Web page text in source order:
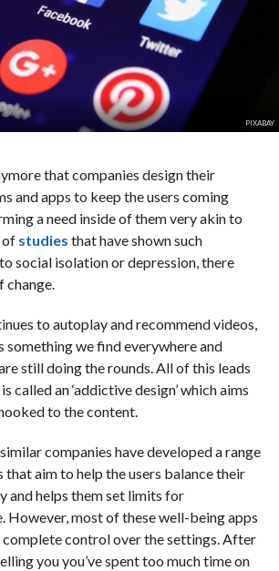
PIXABAY
that companies design their
and apps to keep the users coming
a need inside of them very akin to
ofstudies that have shown such
social isolation or depression, there
change.
to autoplay and recommend videos,
something we find everywhere and
still doing the rounds. All of this leads
called an ‘addictive design’ which aims
to the content.
companies have developed a range
aim to help the users balance their
and helps them set limits for
However, most of these well-being apps
control over the settings. After
you you’ve spent too much time on